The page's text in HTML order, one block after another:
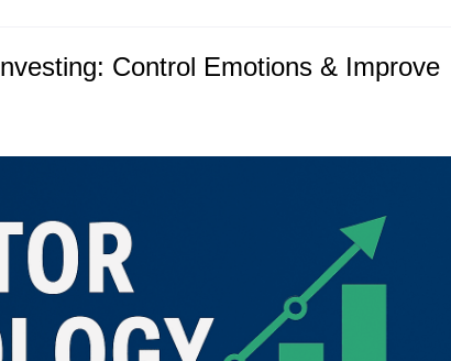
Control Emotions & Improve